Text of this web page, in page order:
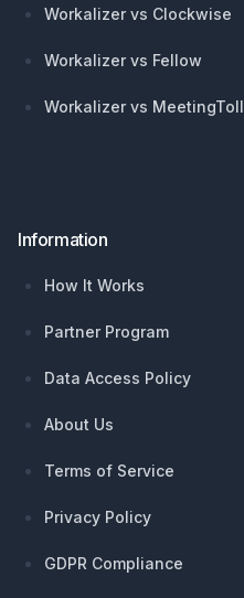
Workalizer vs Clockwise
Workalizer vs Fellow
Workalizer vs MeetingToll
Information
How It Works
Partner Program
Data Access Policy
About Us
Terms of Service
Privacy Policy
GDPR Compliance